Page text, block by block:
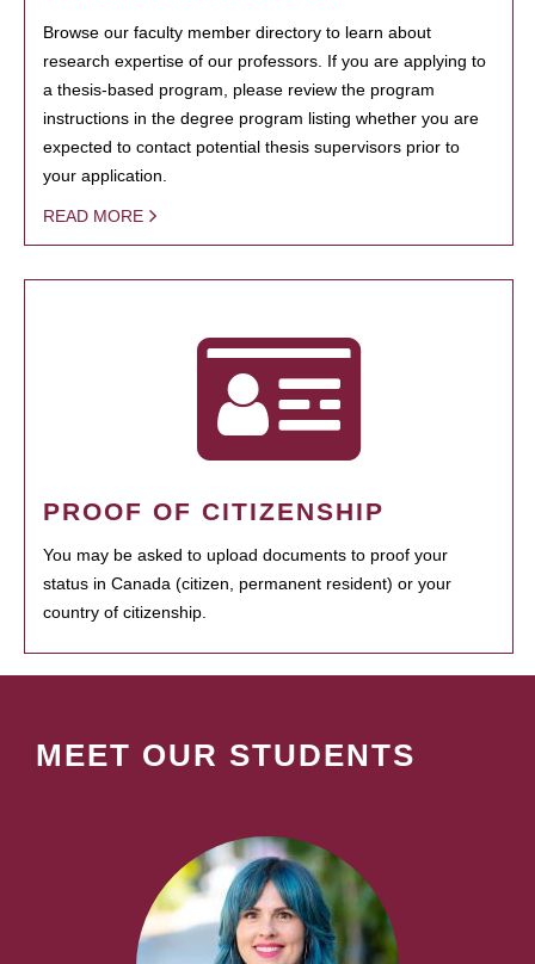
Browse our faculty member directory to learn about
research expertise of our professors. If you are applying to
a thesis-based program, please review the program
instructions in the degree program listing whether you are
expected to contact potential thesis supervisors prior to
your application.
READ MORE
PROOF OF CITIZENSHIP
You may be asked to upload documents to proof your
status in Canada (citizen, permanent resident) or your
country of citizenship.
MEET OUR STUDENTS